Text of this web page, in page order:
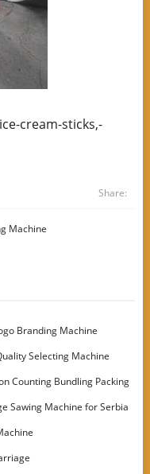
cream-sticks,-
Share:
Machine
Branding Machine
Selecting Machine
Counting Bundling Packing
Sawing Machine for Serbia